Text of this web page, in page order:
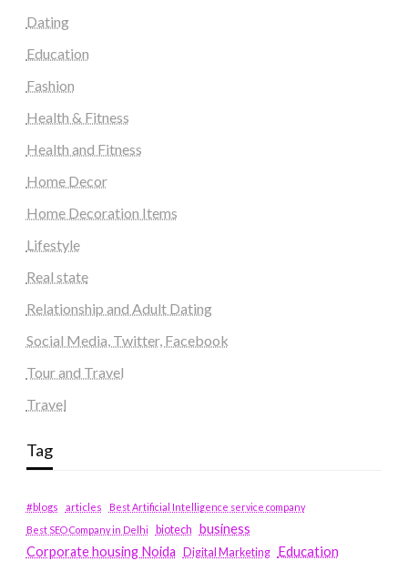
Dating
Education
Fashion
Health & Fitness
Health and Fitness
Home Decor
Home Decoration Items
Lifestyle
Real state
Relationship and Adult Dating
Social Media, Twitter, Facebook
Tour and Travel
Travel
Tag
#blogs articles
Best Artificial Intelligence service company
Best SEO Company in Delhi
biotech business
Corporate housing Noida
Digital Marketing Education